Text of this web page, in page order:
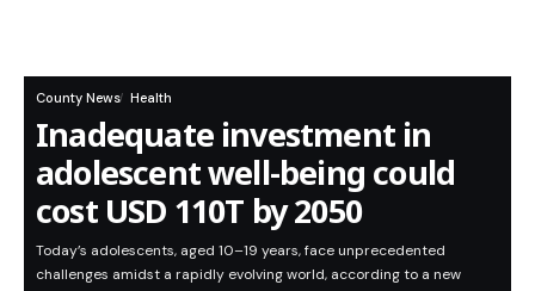
County News Health
Inadequate investment in
adolescent well-being could
cost USD 110T by 2050
Today’s adolescents, aged 10–19 years, face unprecedented
challenges amidst a rapidly evolving world, according to a new